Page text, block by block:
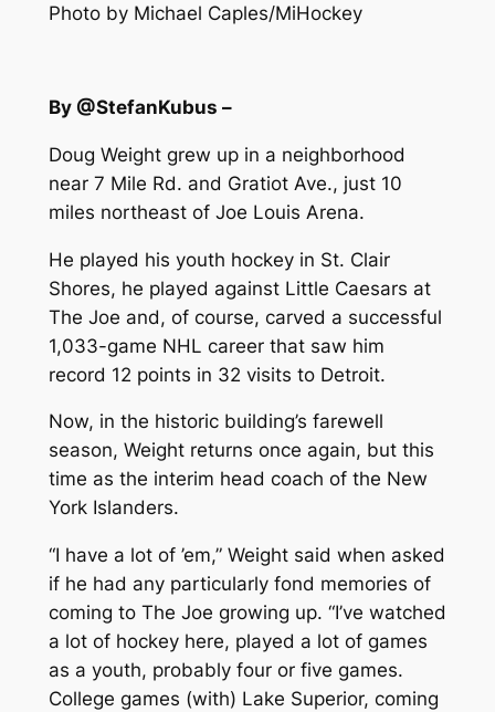
Photo by Michael Caples/MiHockey
By @StefanKubus –
Doug Weight grew up in a neighborhood
near 7 Mile Rd. and Gratiot Ave., just 10
miles northeast of Joe Louis Arena.
He played his youth hockey in St. Clair
Shores, he played against Little Caesars at
The Joe and, of course, carved a successful
1,033-game NHL career that saw him
record 12 points in 32 visits to Detroit.
Now, in the historic building’s farewell
season, Weight returns once again, but this
time as the interim head coach of the New
York Islanders.
“I have a lot of ’em,” Weight said when asked
if he had any particularly fond memories of
coming to The Joe growing up. “I’ve watched
a lot of hockey here, played a lot of games
as a youth, probably four or five games.
College games (with) Lake Superior, coming